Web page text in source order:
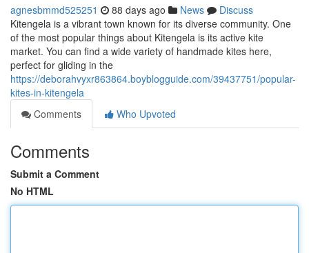
agnesbmmd525251 88 days ago News
Discuss
Kitengela is a vibrant town known for its diverse community. One
of the most popular things about Kitengela is its active kite
market. You can find a wide variety of handmade kites here,
perfect for gliding in the
https://deborahvyxr863864.boyblogguide.com/39437751/popular-
kites-in-kitengela
Comments
Who Upvoted
Comments
Submit a Comment
No HTML